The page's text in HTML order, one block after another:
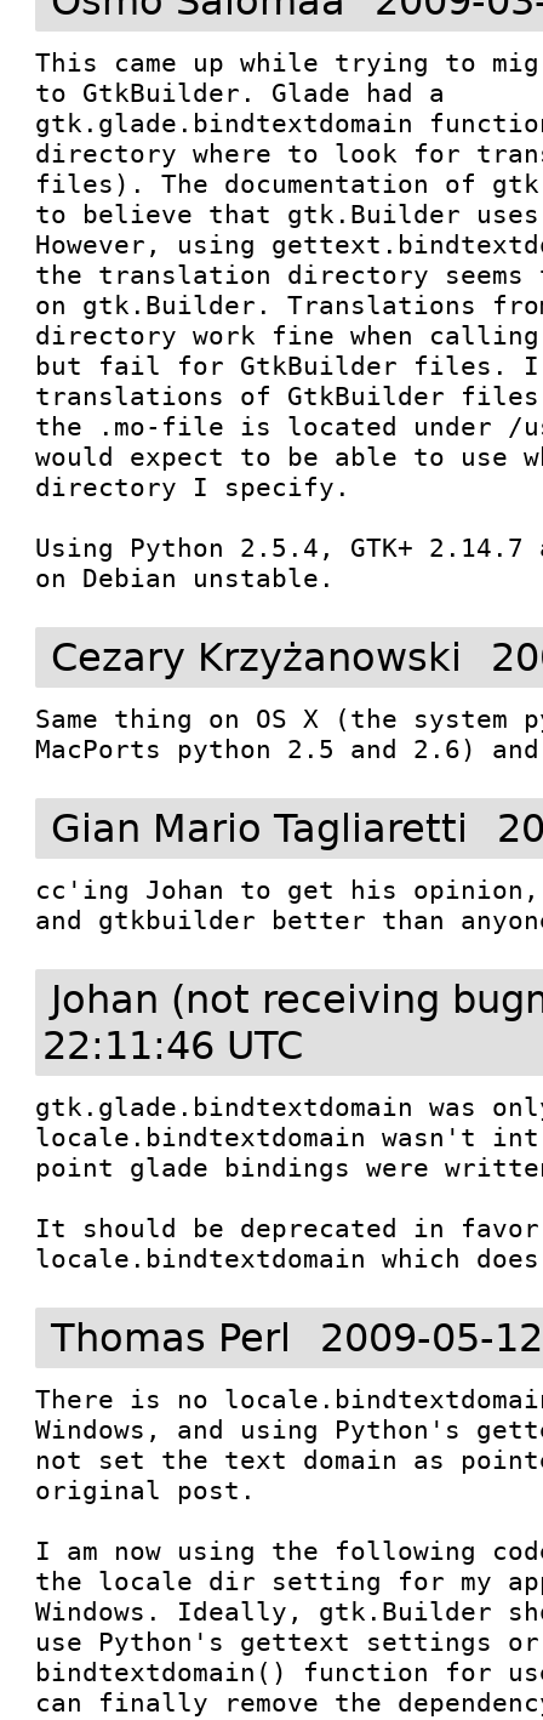
This came up while trying to
to GtkBuilder. Glade had a
gtk.glade.bindtextdomain
directory where to look for
files). The documentation of
to believe that gtk.Builder
However, using
the translation directory seems
on gtk.Builder. Translations
directory work fine when
but fail for GtkBuilder files. I
translations of GtkBuilder
the .mo-file is located under /
would expect to be able to use
directory I specify.
Using Python 2.5.4, GTK+ 2.14.7
on Debian unstable.
Cezary Krzyżanowski
Same thing on OS X (the system
MacPorts python 2.5 and 2.6) and
Gian Mario Tagliaretti
cc'ing Johan to get his opinion,
and gtkbuilder better than
Johan (not receiving
22:11:46 UTC
gtk.glade.bindtextdomain was
locale.bindtextdomain wasn't
point glade bindings were
It should be deprecated in favor
locale.bindtextdomain which
Thomas Perl 2009-05-
There is no
Windows, and using Python's
not set the text domain as
original post.
I am now using the following
the locale dir setting for my
Windows. Ideally, gtk.Builder
use Python's gettext settings
bindtextdomain() function for
can finally remove the